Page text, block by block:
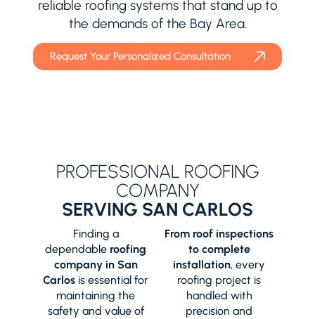
reliable roofing systems that stand up to
the demands of the Bay Area.
Request Your Personalized Consultation
PROFESSIONAL ROOFING
COMPANY
SERVING SAN CARLOS
Finding a
dependable roofing
company in San
Carlos is essential for
maintaining the
safety and value of
From roof inspections
to complete
installation, every
roofing project is
handled with
precision and